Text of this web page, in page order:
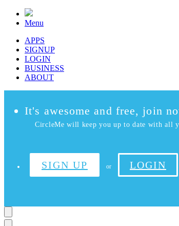
Menu
APPS
SIGNUP
LOGIN
BUSINESS
ABOUT
It's awesome and free, join
CircleMe will keep you up to date with all
SIGN UP or LOGIN